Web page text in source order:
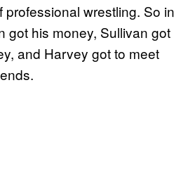
professional wrestling. So in
got his money, Sullivan got
and Harvey got to meet